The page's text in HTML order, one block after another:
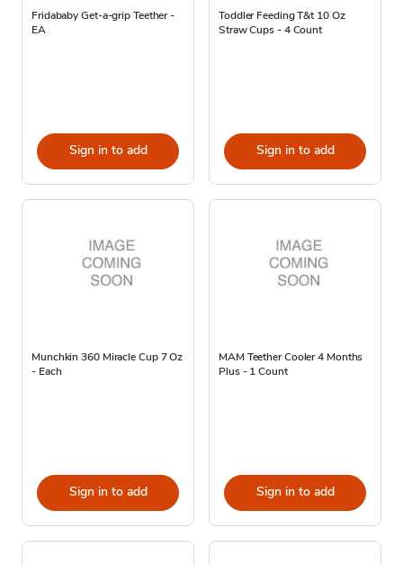
Fridababy Get-a-grip Teether -
EA
Sign in to add
Toddler Feeding T&t 10 Oz
Straw Cups - 4 Count
Sign in to add
Munchkin 360 Miracle Cup 7 Oz
- Each
Sign in to add
MAM Teether Cooler 4 Months
Plus - 1 Count
Sign in to add